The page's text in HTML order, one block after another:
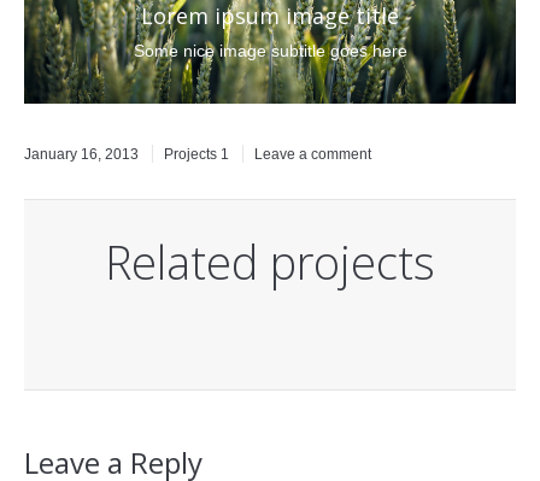
Lorem ipsum image title
Some nice image subtitle goes here
January 16, 2013 Projects 1 Leave a comment
Related projects
Leave a Reply